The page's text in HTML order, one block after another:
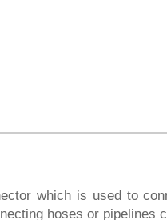
which is used to
hoses or